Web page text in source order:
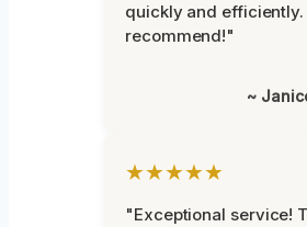
quickly and
recommend!"
~
★★★★★
"Exceptional service!